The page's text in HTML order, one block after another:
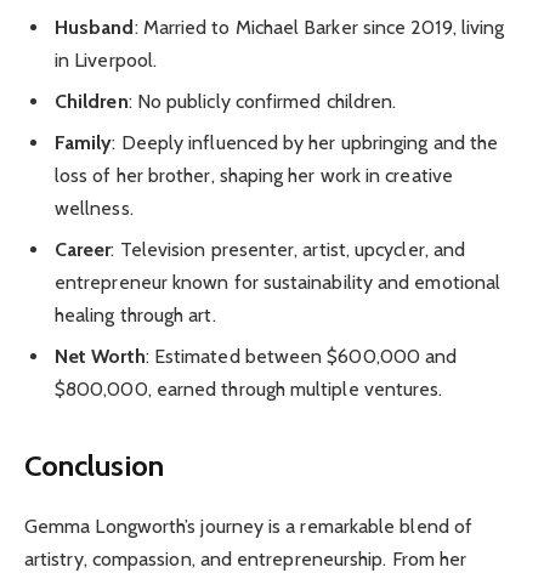
Husband: Married to Michael Barker since 2019, living
in Liverpool.
Children: No publicly confirmed children.
Family: Deeply influenced by her upbringing and the
loss of her brother, shaping her work in creative
wellness.
Career: Television presenter, artist, upcycler, and
entrepreneur known for sustainability and emotional
healing through art.
Net Worth: Estimated between $600,000 and
$800,000, earned through multiple ventures.
Conclusion
Gemma Longworth’s journey is a remarkable blend of
artistry, compassion, and entrepreneurship. From her